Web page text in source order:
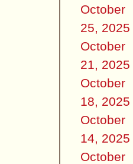
October
25, 2025
October
21, 2025
October
18, 2025
October
14, 2025
October